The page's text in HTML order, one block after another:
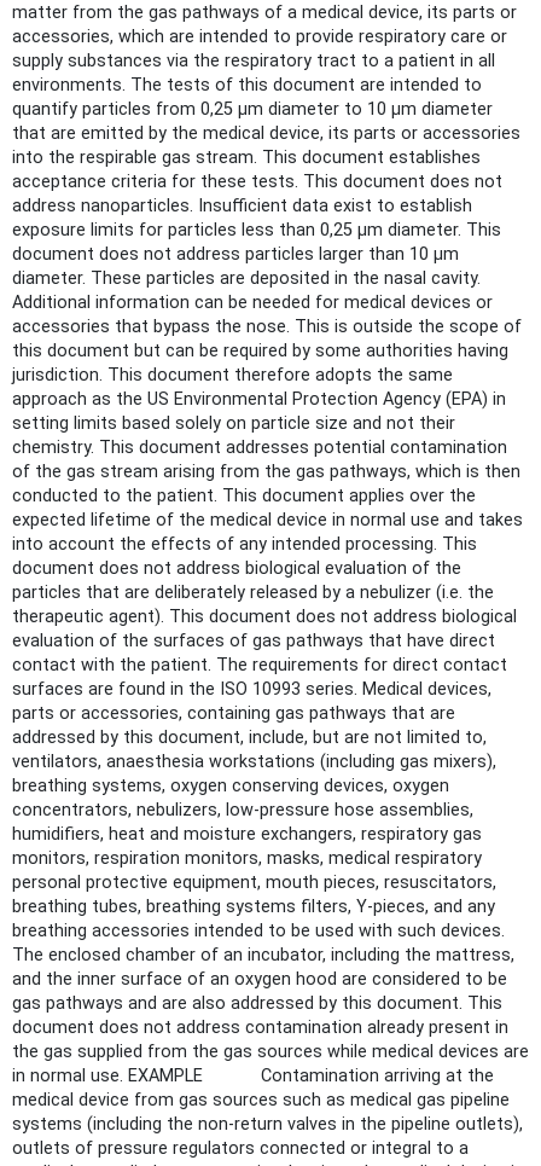
matter from the gas pathways of a medical device, its parts or
accessories, which are intended to provide respiratory care or
supply substances via the respiratory tract to a patient in all
environments. The tests of this document are intended to
quantify particles from 0,25 µm diameter to 10 µm diameter
that are emitted by the medical device, its parts or accessories
into the respirable gas stream. This document establishes
acceptance criteria for these tests. This document does not
address nanoparticles. Insufficient data exist to establish
exposure limits for particles less than 0,25 µm diameter. This
document does not address particles larger than 10 µm
diameter. These particles are deposited in the nasal cavity.
Additional information can be needed for medical devices or
accessories that bypass the nose. This is outside the scope of
this document but can be required by some authorities having
jurisdiction. This document therefore adopts the same
approach as the US Environmental Protection Agency (EPA) in
setting limits based solely on particle size and not their
chemistry. This document addresses potential contamination
of the gas stream arising from the gas pathways, which is then
conducted to the patient. This document applies over the
expected lifetime of the medical device in normal use and takes
into account the effects of any intended processing. This
document does not address biological evaluation of the
particles that are deliberately released by a nebulizer (i.e. the
therapeutic agent). This document does not address biological
evaluation of the surfaces of gas pathways that have direct
contact with the patient. The requirements for direct contact
surfaces are found in the ISO 10993 series. Medical devices,
parts or accessories, containing gas pathways that are
addressed by this document, include, but are not limited to,
ventilators, anaesthesia workstations (including gas mixers),
breathing systems, oxygen conserving devices, oxygen
concentrators, nebulizers, low-pressure hose assemblies,
humidifiers, heat and moisture exchangers, respiratory gas
monitors, respiration monitors, masks, medical respiratory
personal protective equipment, mouth pieces, resuscitators,
breathing tubes, breathing systems filters, Y-pieces, and any
breathing accessories intended to be used with such devices.
The enclosed chamber of an incubator, including the mattress,
and the inner surface of an oxygen hood are considered to be
gas pathways and are also addressed by this document. This
document does not address contamination already present in
the gas supplied from the gas sources while medical devices are
in normal use. EXAMPLE Contamination arriving at the
medical device from gas sources such as medical gas pipeline
systems (including the non-return valves in the pipeline outlets),
outlets of pressure regulators connected or integral to a